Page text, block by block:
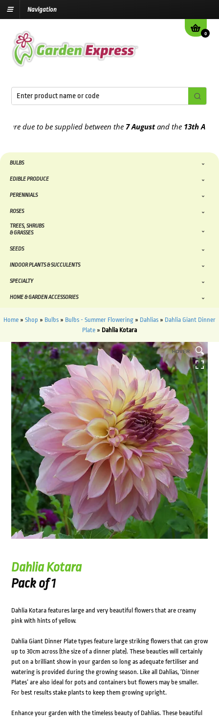
Navigation
0
due to be supplied between the7 Augustand the13th August
BULBS
EDIBLE PRODUCE
PERENNIALS
ROSES
TREES, SHRUBS
& GRASSES
SEEDS
INDOOR PLANTS & SUCCULENTS
SPECIALTY
HOME & GARDEN ACCESSORIES
Home » Shop » Bulbs » Bulbs - Summer Flowering » Dahlias » Dahlia Giant Dinner
Plate » Dahlia Kotara
HOVER
Dahlia Kotara
Pack of 1
Dahlia Kotara features large and very beautiful flowers that are creamy
pink with hints of yellow.
Dahlia Giant Dinner Plate types feature large striking flowers that can grow
up to 30cm across (the size of a dinner plate). These beauties will certainly
put on a brilliant show in your garden so long as adequate fertiliser and
watering is provided during the growing season. Like all Dahlias, ‘Dinner
Plates’ are also ideal for pots and containers but flowers may be smaller.
For best results stake plants to keep them growing upright.
Enhance your garden with the timeless beauty of Dahlias. These beautiful